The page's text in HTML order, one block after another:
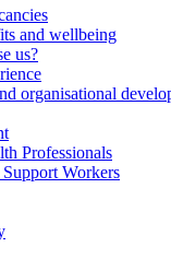
and wellbeing
us?
organisational
Professionals
Workers